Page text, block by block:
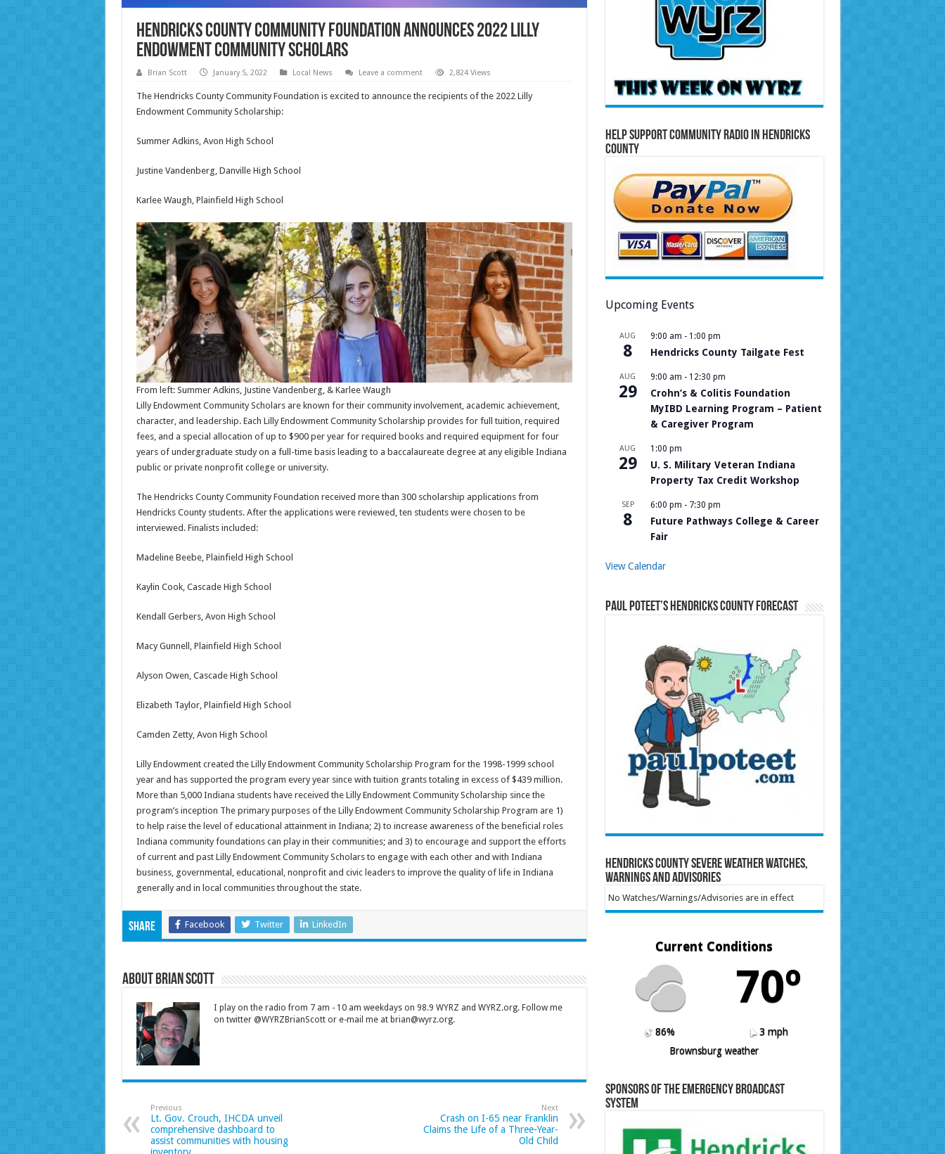
Hendricks County Community Foundation Announces 2022 Lilly
Endowment Community Scholars
Brian Scott January 5, 2022 Local News Leave a comment 2,824 Views
The Hendricks County Community Foundation is excited to announce the recipients of the 2022 Lilly
Endowment Community Scholarship:
Summer Adkins, Avon High School
Justine Vandenberg, Danville High School
Karlee Waugh, Plainfield High School
From left: Summer Adkins, Justine Vandenberg, & Karlee Waugh
Lilly Endowment Community Scholars are known for their community involvement, academic achievement,
character, and leadership. Each Lilly Endowment Community Scholarship provides for full tuition, required
fees, and a special allocation of up to $900 per year for required books and required equipment for four
years of undergraduate study on a full-time basis leading to a baccalaureate degree at any eligible Indiana
public or private nonprofit college or university.
The Hendricks County Community Foundation received more than 300 scholarship applications from
Hendricks County students. After the applications were reviewed, ten students were chosen to be
interviewed. Finalists included:
Madeline Beebe, Plainfield High School
Kaylin Cook, Cascade High School
Kendall Gerbers, Avon High School
Macy Gunnell, Plainfield High School
Alyson Owen, Cascade High School
Elizabeth Taylor, Plainfield High School
Camden Zetty, Avon High School
Lilly Endowment created the Lilly Endowment Community Scholarship Program for the 1998-1999 school
year and has supported the program every year since with tuition grants totaling in excess of $439 million.
More than 5,000 Indiana students have received the Lilly Endowment Community Scholarship since the
program’s inception The primary purposes of the Lilly Endowment Community Scholarship Program are 1)
to help raise the level of educational attainment in Indiana; 2) to increase awareness of the beneficial roles
Indiana community foundations can play in their communities; and 3) to encourage and support the efforts
of current and past Lilly Endowment Community Scholars to engage with each other and with Indiana
business, governmental, educational, nonprofit and civic leaders to improve the quality of life in Indiana
generally and in local communities throughout the state.
Share Facebook Twitter LinkedIn
About Brian Scott
I play on the radio from 7 am - 10 am weekdays on 98.9 WYRZ and WYRZ.org. Follow me
on twitter @WYRZBrianScott or e-mail me at brian@wyrz.org.
Previous
Lt. Gov. Crouch, IHCDA unveil
comprehensive dashboard to
assist communities with housing
Next
Crash on I-65 near Franklin
Claims the Life of a Three-Year-
Old Child
Help Support Community Radio in Hendricks
County
Upcoming Events
AUG
8
9:00 am - 1:00 pm
Hendricks County Tailgate Fest
AUG
29
9:00 am - 12:30 pm
Crohn’s & Colitis Foundation
MyIBD Learning Program – Patient
& Caregiver Program
AUG
29
1:00 pm
U. S. Military Veteran Indiana
Property Tax Credit Workshop
SEP
8
6:00 pm - 7:30 pm
Future Pathways College & Career
Fair
View Calendar
Paul Poteet’s Hendricks County Forecast
Hendricks County Severe Weather Watches,
Warnings and Advisories
No Watches/Warnings/Advisories are in effect
Current Conditions
70º
86%
3 mph
Brownsburg weather
Sponsors of the Emergency Broadcast
System